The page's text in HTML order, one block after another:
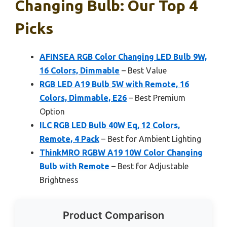
Changing Bulb: Our Top 4
Picks
AFINSEA RGB Color Changing LED Bulb 9W,
16 Colors, Dimmable – Best Value
RGB LED A19 Bulb 5W with Remote, 16
Colors, Dimmable, E26 – Best Premium
Option
ILC RGB LED Bulb 40W Eq, 12 Colors,
Remote, 4 Pack – Best for Ambient Lighting
ThinkMRO RGBW A19 10W Color Changing
Bulb with Remote – Best for Adjustable
Brightness
Product Comparison